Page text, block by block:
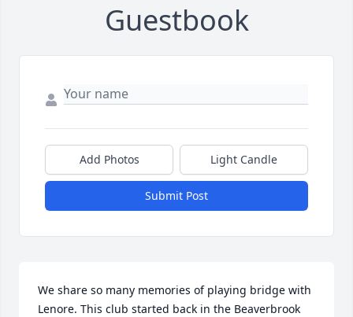
Guestbook
Add Photos Light Candle
Submit Post
We share so many memories of playing bridge with
Lenore. This club started back in the Beaverbrook